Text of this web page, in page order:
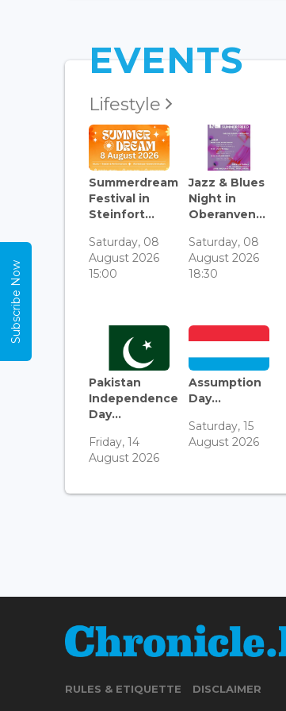
EVENTS
Lifestyle
Summerdream
Festival in
Steinfort...
Saturday, 08
August 2026
15:00
Jazz & Blues
Night in
Oberanven...
Saturday, 08
August 2026
18:30
Pakistan
Independence
Day...
Friday, 14
August 2026
Assumption
Day...
Saturday, 15
August 2026
RULES & ETIQUETTE DISCLAIMER
Subscribe Now